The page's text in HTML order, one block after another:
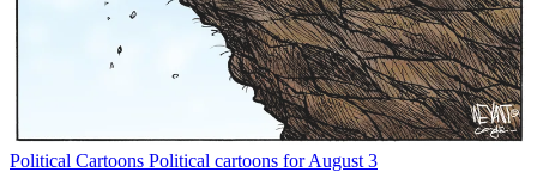
Political Cartoons Political cartoons for August 3